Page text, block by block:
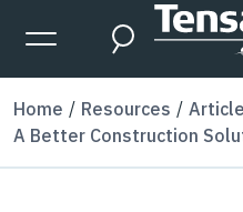
Skip to main content
Expanded Menu Toggle
Search
Home Resources
A Better Construction